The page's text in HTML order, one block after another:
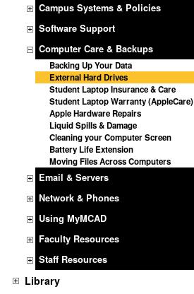
Campus Systems & Policies
Software Support
Computer Care & Backups
Backing Up Your Data
External Hard Drives
Student Laptop Insurance & Care
Student Laptop Warranty (AppleCare)
Apple Hardware Repairs
Liquid Spills & Damage
Cleaning your Computer Screen
Battery Life Extension
Moving Files Across Computers
Email & Servers
Network & Phones
Using MyMCAD
Faculty Resources
Staff Resources
Library